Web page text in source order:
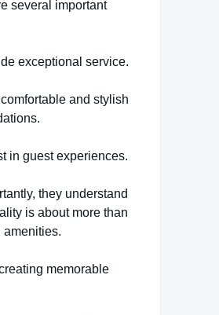
several important
exceptional service.
and stylish
in guest experiences.
they understand
is about more than
amenities.
memorable